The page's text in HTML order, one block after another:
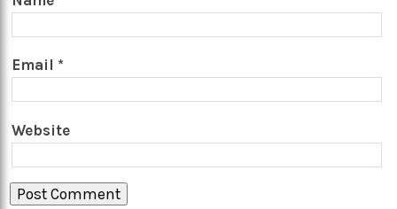
Email *
Website